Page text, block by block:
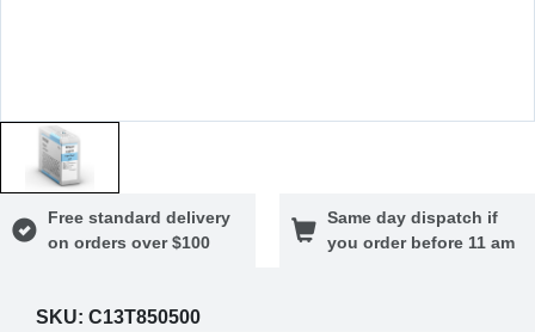
Free standard delivery
on orders over $100
Same day dispatch if
you order before 11 am
SKU: C13T850500